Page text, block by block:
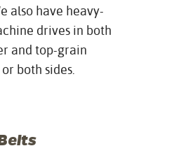
also have heavy-
drives in both
and top-grain
both sides.